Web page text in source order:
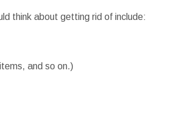
think about getting rid of include:
and so on.)